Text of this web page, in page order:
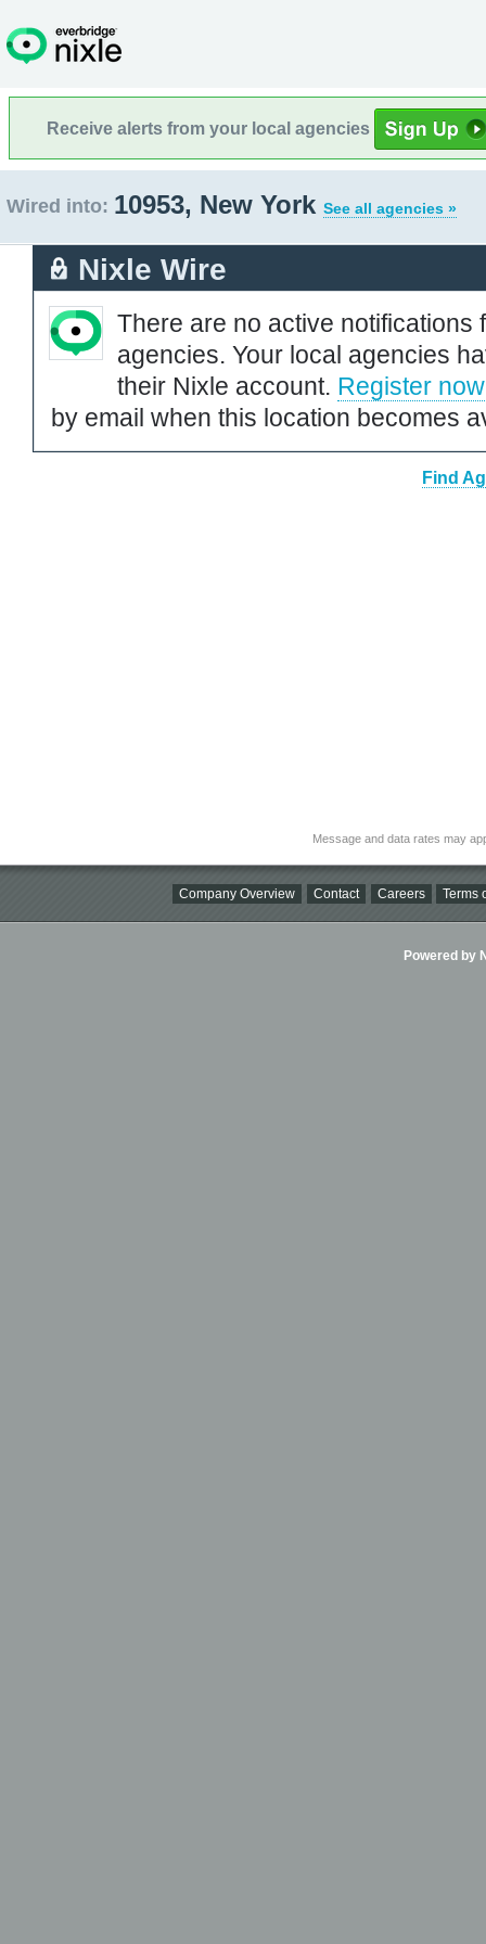
Receive alerts from your local agencies
Wired into: 10953, New York See all agencies »
Nixle Wire
There are no active notifications
agencies. Your local agencies
their Nixle account. Register now
by email when this location becomes
Find
Message and data rates may
Company Overview Contact Careers Terms
Powered by